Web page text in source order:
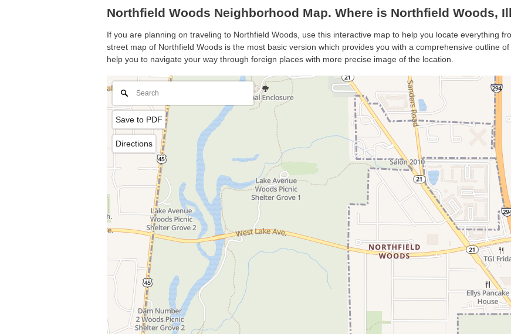
Northfield Woods Neighborhood Map. Where is Northfield Woods,
If you are planning on traveling to Northfield Woods, use this interactive map to help you locate everything
street map of Northfield Woods is the most basic version which provides you with a comprehensive outline
help you to navigate your way through foreign places with more precise image of the location.
Save to PDF
Directions